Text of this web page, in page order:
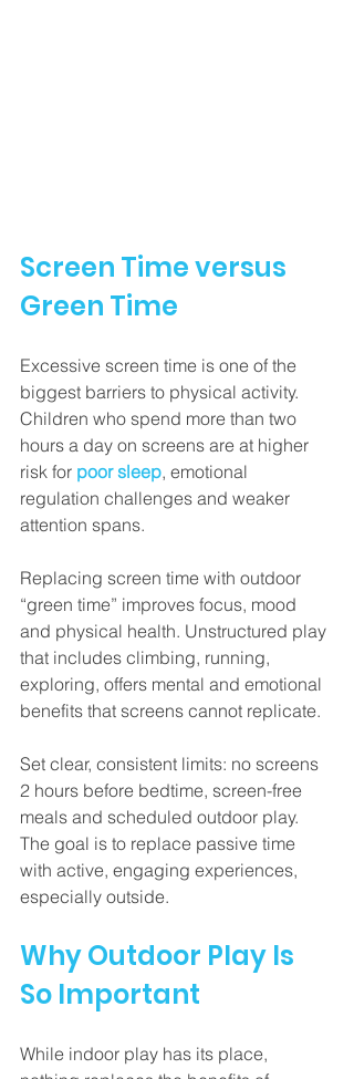
Screen Time versus
Green Time
Excessive screen time is one of the
biggest barriers to physical activity.
Children who spend more than two
hours a day on screens are at higher
risk for poor sleep, emotional
regulation challenges and weaker
attention spans.
Replacing screen time with outdoor
“green time” improves focus, mood
and physical health. Unstructured play
that includes climbing, running,
exploring, offers mental and emotional
benefits that screens cannot replicate.
Set clear, consistent limits: no screens
2 hours before bedtime, screen-free
meals and scheduled outdoor play.
The goal is to replace passive time
with active, engaging experiences,
especially outside.
Why Outdoor Play Is
So Important
While indoor play has its place,